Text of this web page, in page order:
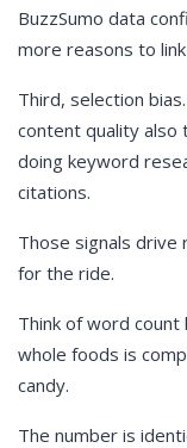
BuzzSumo data
more reasons to
Third, selection
content quality also
doing keyword
citations.
Those signals drive
for the ride.
Think of word count
whole foods is
candy.
The number is